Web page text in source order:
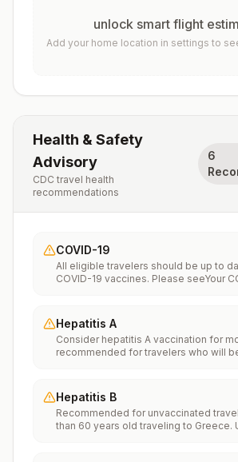
unlock smart flight
Add your home location in settings to
Health & Safety
Advisory
CDC travel health
recommendations
6
COVID-19
All eligible travelers should be up to
COVID-19 vaccines. Please seeYour
Hepatitis A
Consider hepatitis A vaccination for
recommended for travelers who will
food or water. It is recommended for
plan on eating street food.
Hepatitis B
Recommended for unvaccinated
than 60 years old traveling to Greece.